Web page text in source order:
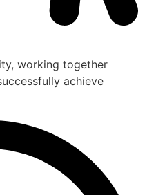
working together
achieve